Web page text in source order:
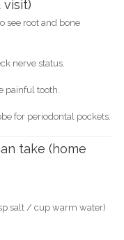
visit)
see root and bone
nerve status.
painful tooth.
for periodontal pockets.
take (home
salt / cup warm water)